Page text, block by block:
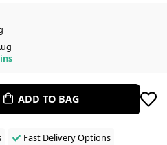
ADD TO BAG
Fast Delivery Options